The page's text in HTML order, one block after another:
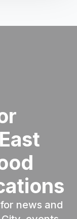
news and